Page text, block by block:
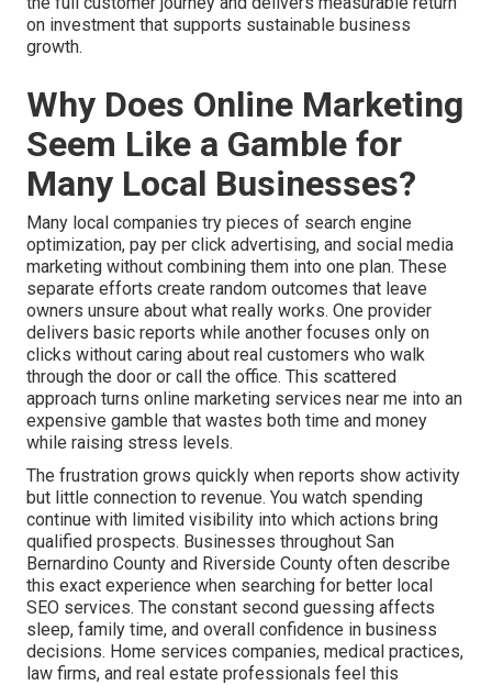
on investment that supports sustainable business
growth.
Why Does Online Marketing
Seem Like a Gamble for
Many Local Businesses?
Many local companies try pieces of search engine
optimization, pay per click advertising, and social media
marketing without combining them into one plan. These
separate efforts create random outcomes that leave
owners unsure about what really works. One provider
delivers basic reports while another focuses only on
clicks without caring about real customers who walk
through the door or call the office. This scattered
approach turns online marketing services near me into an
expensive gamble that wastes both time and money
while raising stress levels.
The frustration grows quickly when reports show activity
but little connection to revenue. You watch spending
continue with limited visibility into which actions bring
qualified prospects. Businesses throughout San
Bernardino County and Riverside County often describe
this exact experience when searching for better local
SEO services. The constant second guessing affects
sleep, family time, and overall confidence in business
decisions. Home services companies, medical practices,
law firms, and real estate professionals feel this